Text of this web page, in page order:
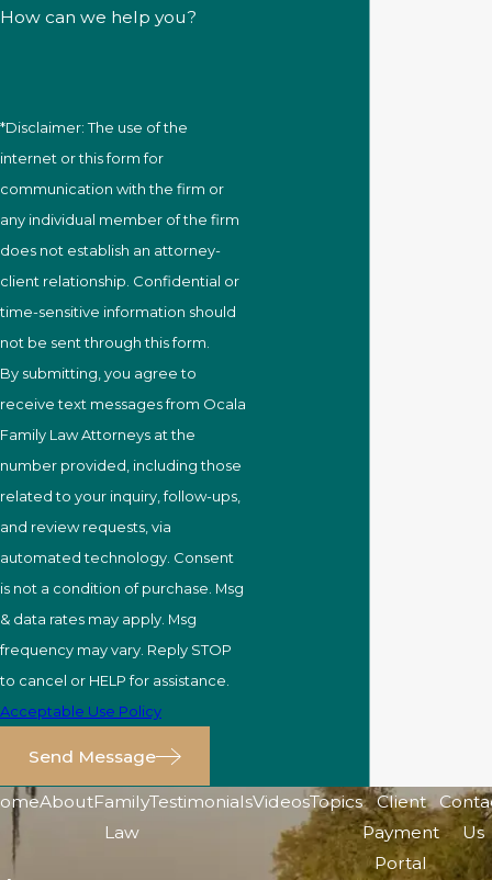
How can we help you?
*Disclaimer: The use of the
internet or this form for
communication with the firm or
any individual member of the firm
does not establish an attorney-
client relationship. Confidential or
time-sensitive information should
not be sent through this form.
By submitting, you agree to
receive text messages from Ocala
Family Law Attorneys at the
number provided, including those
related to your inquiry, follow-ups,
and review requests, via
automated technology. Consent
is not a condition of purchase. Msg
& data rates may apply. Msg
frequency may vary. Reply STOP
to cancel or HELP for assistance.
Acceptable Use Policy
Send Message
AboutFamily
Law
TestimonialsVideosTopics
Client
Payment
Portal
Us